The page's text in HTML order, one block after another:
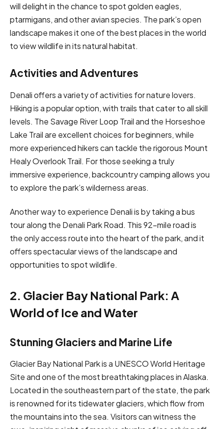
will delight in the chance to spot golden eagles,
ptarmigans, and other avian species. The park’s open
landscape makes it one of the best places in the world
to view wildlife in its natural habitat.
Activities and Adventures
Denali offers a variety of activities for nature lovers.
Hiking is a popular option, with trails that cater to all skill
levels. The Savage River Loop Trail and the Horseshoe
Lake Trail are excellent choices for beginners, while
more experienced hikers can tackle the rigorous Mount
Healy Overlook Trail. For those seeking a truly
immersive experience, backcountry camping allows you
to explore the park’s wilderness areas.
Another way to experience Denali is by taking a bus
tour along the Denali Park Road. This 92-mile road is
the only access route into the heart of the park, and it
offers spectacular views of the landscape and
opportunities to spot wildlife.
2. Glacier Bay National Park: A
World of Ice and Water
Stunning Glaciers and Marine Life
Glacier Bay National Park is a UNESCO World Heritage
Site and one of the most breathtaking places in Alaska.
Located in the southeastern part of the state, the park
is renowned for its tidewater glaciers, which flow from
the mountains into the sea. Visitors can witness the